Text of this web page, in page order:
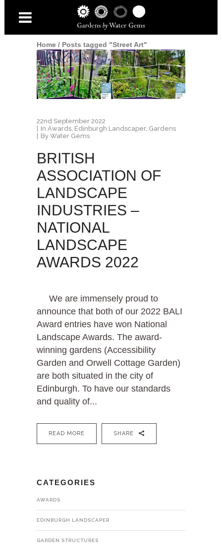
Home/ Posts tagged "Street Art"
22nd September 2022
In Awards, Edinburgh Landscaper, Gardens
By Water Gems
BRITISH
ASSOCIATION OF
LANDSCAPE
INDUSTRIES –
NATIONAL
LANDSCAPE
AWARDS 2022
We are immensely proud to
announce that both of our 2022 BALI
Award entries have won National
Landscape Awards. The award-
winning gardens (Accessibility
Garden and Orwell Cottage Garden)
are both situated in the city of
Edinburgh. To have our standards
and quality of...
READ MORE SHARE
CATEGORIES
AWARDS
EDINBURGH LANDSCAPER
GARDEN STRUCTURES